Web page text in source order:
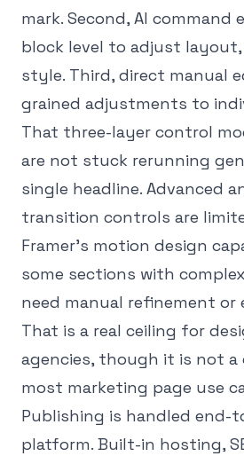
mark. Second, AI
block level to adjust
style. Third, direct manual
grained adjustments to
That three-layer control
are not stuck rerunning
single headline. Advanced
transition controls are
Framer's motion design
some sections with
need manual refinement or
That is a real ceiling for
agencies, though it is not
most marketing page use
Publishing is handled end-
platform. Built-in hosting,